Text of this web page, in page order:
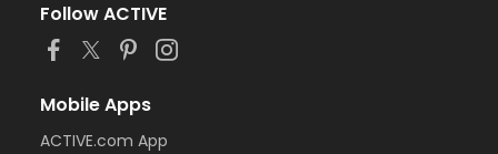
Follow ACTIVE
Mobile Apps
ACTIVE.com App